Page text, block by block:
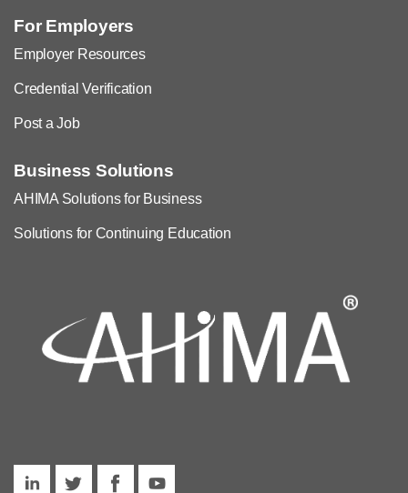
For Employers
Employer Resources
Credential Verification
Post a Job
Business Solutions
AHIMA Solutions for Business
Solutions for Continuing Education